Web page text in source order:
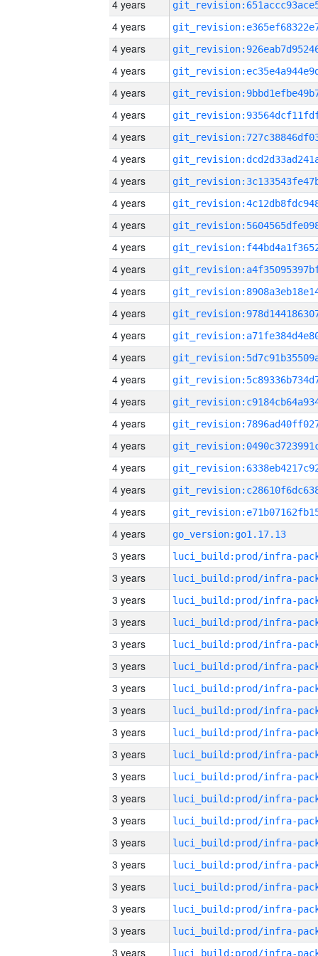
4 years
4 years
4 years
4 years
4 years
4 years
4 years
4 years
4 years
4 years
4 years
4 years
4 years
4 years
4 years
4 years
4 years
4 years
4 years
4 years
4 years
4 years
4 years
4 years
4 years
go_version:go1.17.13
3 years
3 years
3 years
3 years
3 years
3 years
3 years
3 years
3 years
3 years
3 years
3 years
3 years
3 years
3 years
3 years
3 years
3 years
3 years